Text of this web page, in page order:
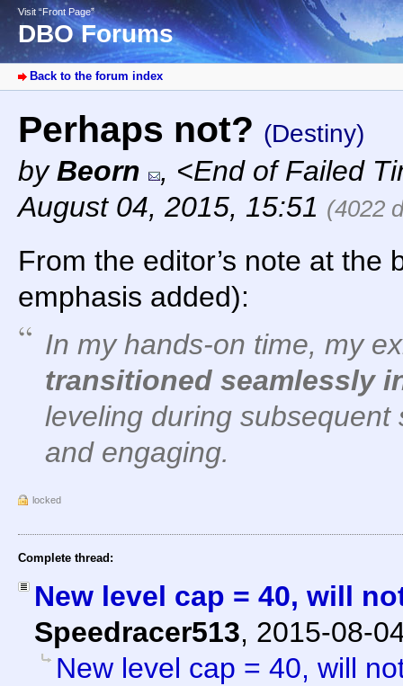
Visit “Front Page”
DBO Forums
Back to the forum index
Perhaps not? (Destiny)
byBeorn , <End of Failed
August 04, 2015, 15:51 (4022
From the editor’s note at the
emphasis added):
In my hands-on time, my
transitioned seamlessly
leveling during
and engaging.
locked
Complete thread:
New level cap = 40, will
Speedracer513, 2015-08-
New level cap = 40, will